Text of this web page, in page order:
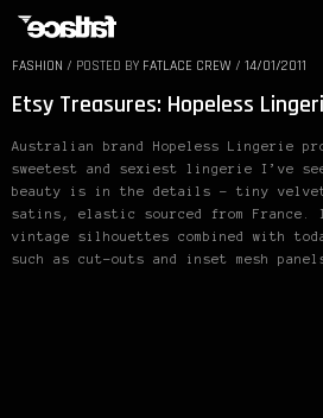
FASHION / POSTED BY FATLACE CREW / 14/01/2011
Etsy Treasures: Hopeless
Australian brand Hopeless Lingerie
sweetest and sexiest lingerie I’ve
beauty is in the details – tiny velvet
satins, elastic sourced from
vintage silhouettes combined with
such as cut-outs and inset mesh